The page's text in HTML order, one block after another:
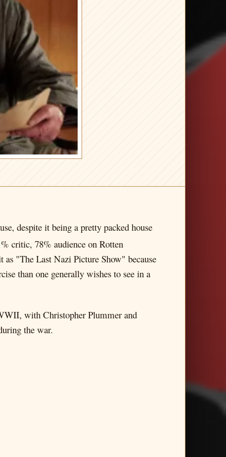
despite it being a pretty packed house
critic, 78% audience on Rotten
"The Last Nazi Picture Show" because
than one generally wishes to see in a
with Christopher Plummer and
the war.